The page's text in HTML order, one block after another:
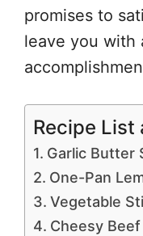
promises to
leave you with
Recipe List
Garlic Butter
One-Pan
Vegetable
Cheesy